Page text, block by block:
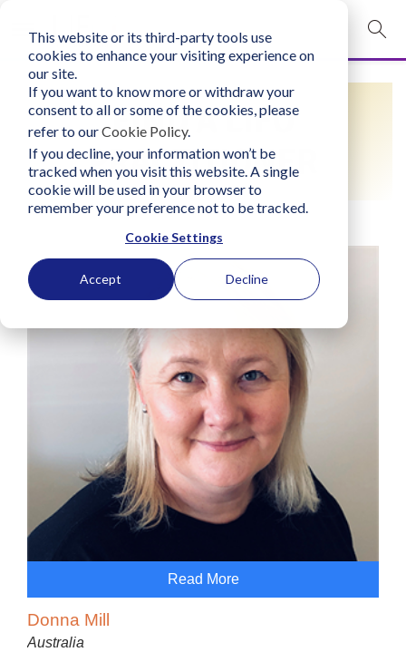
This website or its third-party tools use
cookies to enhance your visiting experience on
our site.
If you want to know more or withdraw your
consent to all or some of the cookies, please
refer to ourCookie Policy.
If you decline, your information won’t be
tracked when you visit this website. A single
cookie will be used in your browser to
remember your preference not to be tracked.
Cookie Settings
Accept Decline
mobile navigation opener
Login
bconglobal.com
Contact Us
FIND A LIFO
PRACTITIONER
Read More
Donna Mill
Australia